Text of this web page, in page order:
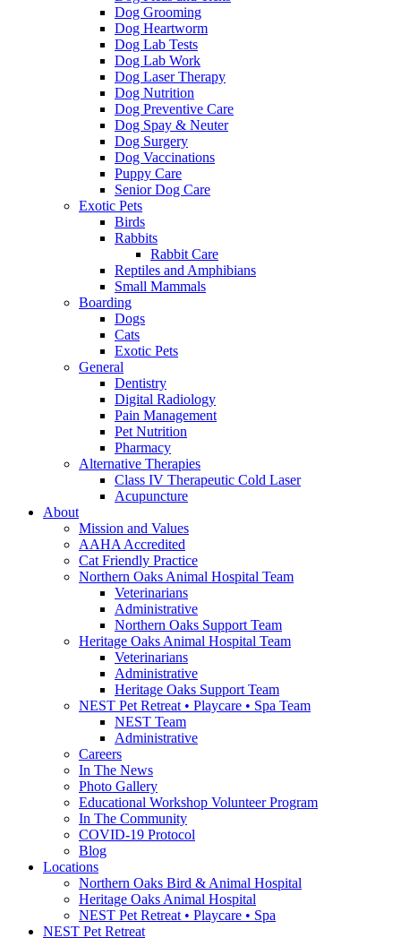
Dog Grooming
Dog Heartworm
Dog Lab Tests
Dog Lab Work
Dog Laser Therapy
Dog Nutrition
Dog Preventive Care
Dog Spay & Neuter
Dog Surgery
Dog Vaccinations
Puppy Care
Senior Dog Care
Exotic Pets
Birds
Rabbits
Rabbit Care
Reptiles and Amphibians
Small Mammals
Boarding
Dogs
Cats
Exotic Pets
General
Dentistry
Digital Radiology
Pain Management
Pet Nutrition
Pharmacy
Alternative Therapies
Class IV Therapeutic Cold Laser
Acupuncture
About
Mission and Values
AAHA Accredited
Cat Friendly Practice
Northern Oaks Animal Hospital Team
Veterinarians
Administrative
Northern Oaks Support Team
Heritage Oaks Animal Hospital Team
Veterinarians
Administrative
Heritage Oaks Support Team
NEST Pet Retreat • Playcare • Spa Team
NEST Team
Administrative
Careers
In The News
Photo Gallery
Educational Workshop Volunteer Program
In The Community
COVID-19 Protocol
Blog
Locations
Northern Oaks Bird & Animal Hospital
Heritage Oaks Animal Hospital
NEST Pet Retreat • Playcare • Spa
NEST Pet Retreat